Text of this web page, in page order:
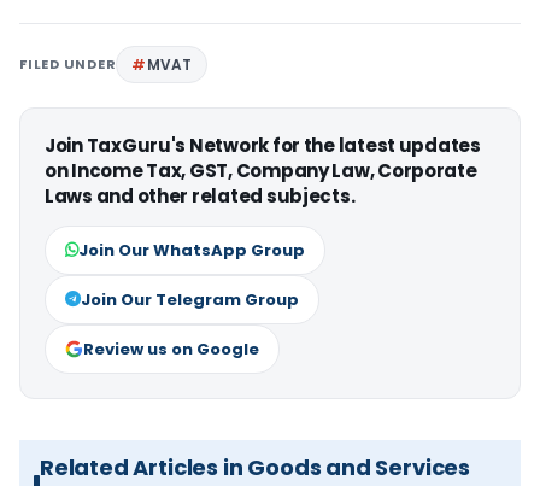
FILED UNDER MVAT
Join TaxGuru's Network for the latest updates
on Income Tax, GST, Company Law, Corporate
Laws and other related subjects.
Join Our WhatsApp Group
Join Our Telegram Group
Review us on Google
Related Articles in Goods and Services